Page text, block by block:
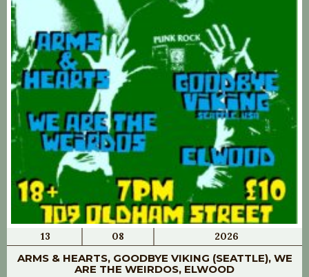
13 08 2026
ARMS & HEARTS, GOODBYE VIKING (SEATTLE), WE
ARE THE WEIRDOS, ELWOOD